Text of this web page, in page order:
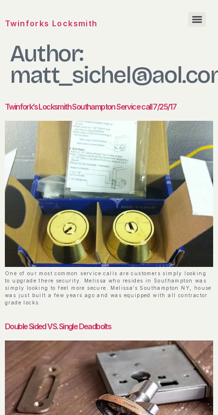
Twinforks Locksmith
Author:
Twinfork’s Locksmith Southampton Service call 7/25/17
One of our most common service calls are customers simply looking
to upgrade there security. Melissa who resides in Southampton was
simply looking to feel more secure. Melissa’s Southampton NY, house
was just built a few years ago and was equipped with all contractor
grade locks.
Double Sided VS. Single Deadbolts